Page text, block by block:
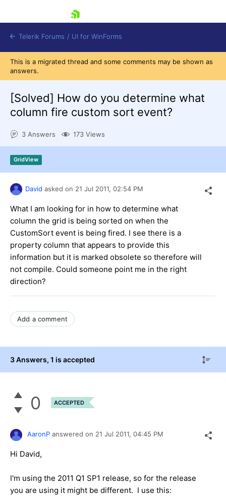
Shopping cart
Try now
Telerik Forums / UI for WinForms
This is a migrated thread and some comments may be shown as
answers.
[Solved] How do you determine what
column fire custom sort event?
3 Answers 173 Views
GridView
David asked on 21 Jul 2011, 02:54 PM
What I am looking for in how to determine what
column the grid is being sorted on when the
CustomSort event is being fired. I see there is a
property column that appears to provide this
information but it is marked obsolete so therefore will
not compile. Could someone point me in the right
direction?
Add a comment
3 Answers, 1 is accepted
0 ACCEPTED
AaronP answered on 21 Jul 2011, 04:45 PM
Hi David,
I'm using the 2011 Q1 SP1 release, so for the release
you are using it might be different. I use this: